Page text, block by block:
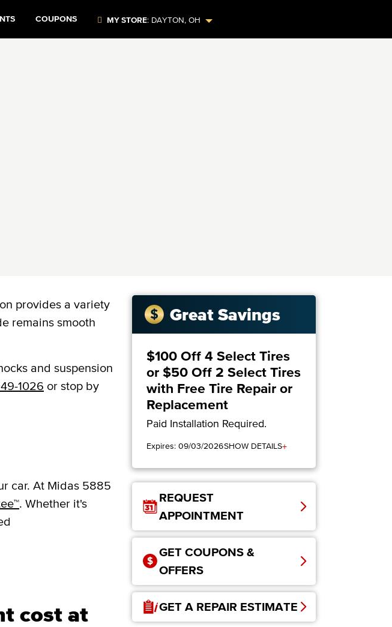
COUPONS MY STORE: DAYTON,OH
provides a variety
remains smooth
and suspension
1026 or stop by
car. At Midas 5885
. Whether it's
cost at
Great Savings
$100 Off 4 Select Tires
or $50 Off 2 Select Tires
with Free Tire Repair or
Replacement
Paid Installation Required.
Expires: 09/03/2026SHOW DETAILS+
REQUEST
APPOINTMENT
GET COUPONS &
OFFERS
GET A REPAIR ESTIMATE